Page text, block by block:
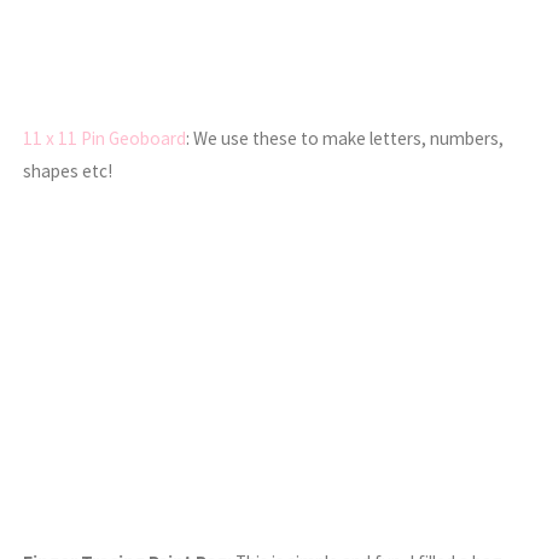
11 x 11 Pin Geoboard: We use these to make letters, numbers,
shapes etc!